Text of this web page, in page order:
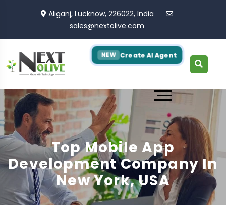
Aliganj, Lucknow, 226022, India
sales@nextolive.com
NEW Create AI Agent
Top Mobile App
Development Company In
New York, USA